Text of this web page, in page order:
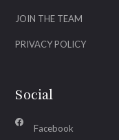
JOIN THE TEAM
PRIVACY POLICY
Social
Facebook